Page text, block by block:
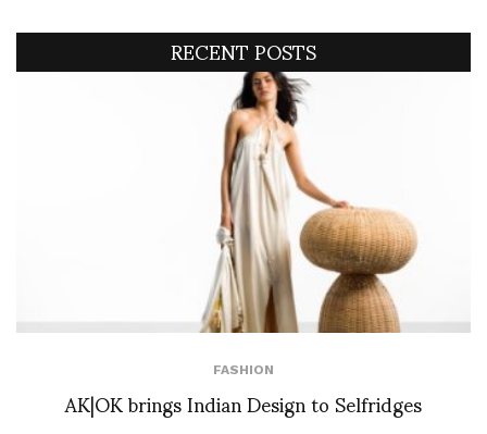
RECENT POSTS
FASHION
AK|OK brings Indian Design to Selfridges